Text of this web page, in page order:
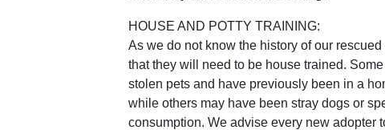
HOUSE AND POTTY TRAINING:
As we do not know the history of our
that they will need to be house trained.
stolen pets and have previously been in a
while others may have been stray dogs or
consumption. We advise every new adopter